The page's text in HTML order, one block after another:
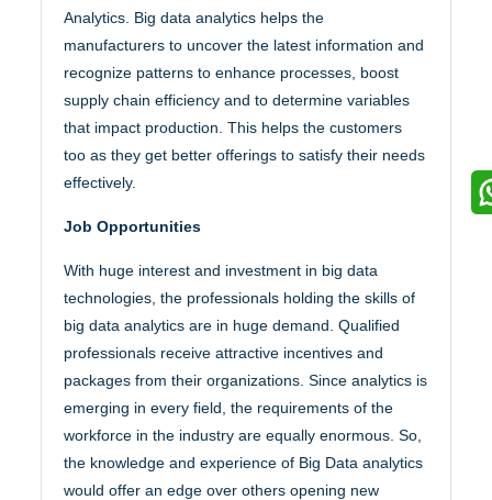
Analytics. Big data analytics helps the
manufacturers to uncover the latest information and
recognize patterns to enhance processes, boost
supply chain efficiency and to determine variables
that impact production. This helps the customers
too as they get better offerings to satisfy their needs
effectively.
Job Opportunities
With huge interest and investment in big data
technologies, the professionals holding the skills of
big data analytics are in huge demand. Qualified
professionals receive attractive incentives and
packages from their organizations. Since analytics is
emerging in every field, the requirements of the
workforce in the industry are equally enormous. So,
the knowledge and experience of Big Data analytics
would offer an edge over others opening new